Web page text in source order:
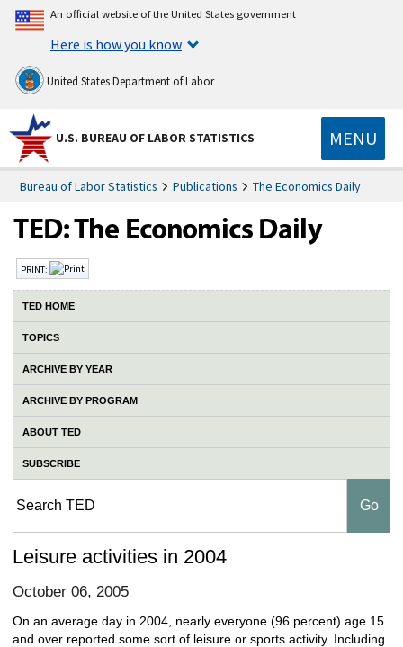
An official website of the United States government
Here is how you know
United States Department of Labor
U.S. BUREAU OF LABOR STATISTICS MENU
Bureau of Labor Statistics Publications The Economics Daily
PRINT:
TED HOME
TOPICS
ARCHIVE BY YEAR
ARCHIVE BY PROGRAM
ABOUT TED
SUBSCRIBE
Leisure activities in 2004
October 06, 2005
On an average day in 2004, nearly everyone (96 percent) age 15
and over reported some sort of leisure or sports activity. Including